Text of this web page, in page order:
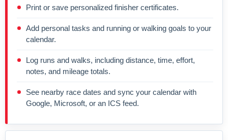
Print or save personalized finisher certificates.
Add personal tasks and running or walking goals to your
calendar.
Log runs and walks, including distance, time, effort,
notes, and mileage totals.
See nearby race dates and sync your calendar with
Google, Microsoft, or an ICS feed.